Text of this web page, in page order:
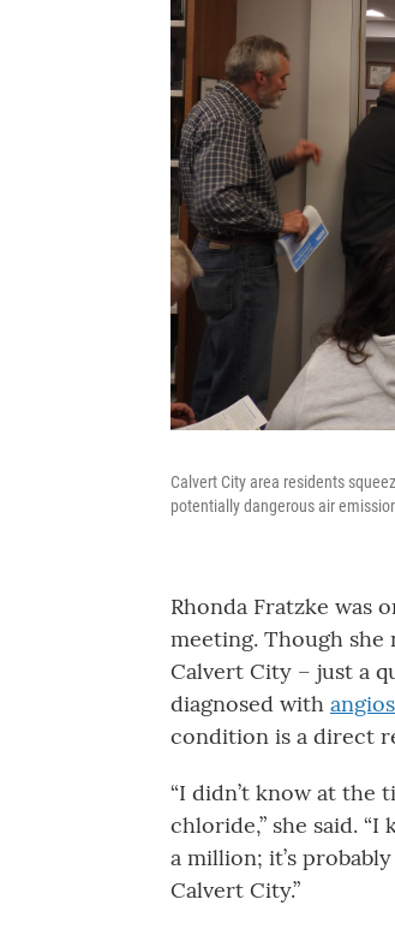
Calvert City area residents
potentially dangerous air
Rhonda Fratzke was
meeting. Though she
Calvert City – just a
diagnosed with
condition is a direct
“I didn’t know at the
chloride,” she said. “I
a million; it’s
Calvert City.”